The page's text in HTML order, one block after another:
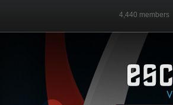
4,440 members